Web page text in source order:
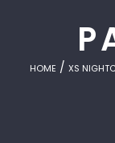
HOME / XS